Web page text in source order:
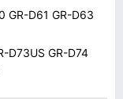
GR-D61 GR-D63
D73US GR-D74